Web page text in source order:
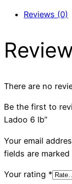
Reviews (0)
There are no
Be the first to
Ladoo 6 lb”
Your email
fields are marked
Your rating *